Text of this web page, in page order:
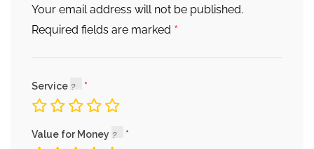
Your email address will not be published.
Required fields are marked *
Service
Value for Money